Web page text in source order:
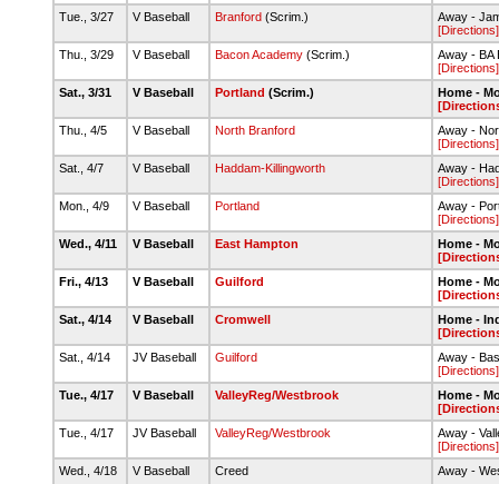
Tue., 3/27
V Baseball Branford (Scrim.)
Away -
[Directions]
Thu., 3/29
V Baseball Bacon Academy (Scrim.)
Away - BA
[Directions]
Sat., 3/31
V Baseball Portland (Scrim.)
Home -
Thu., 4/5
V Baseball North Branford
Away -
[Directions]
Sat., 4/7
V Baseball Haddam-Killingworth
Away -
[Directions]
Mon., 4/9
V Baseball Portland
Away -
[Directions]
Wed., 4/11
V Baseball East Hampton
Home -
Fri., 4/13
V Baseball Guilford
Home -
Sat., 4/14
V Baseball Cromwell
Home -
Sat., 4/14
JV Baseball Guilford
Away -
[Directions]
Tue., 4/17
V Baseball ValleyReg/Westbrook
Home -
Tue., 4/17
JV Baseball ValleyReg/Westbrook
Away -
[Directions]
Wed., 4/18
V Baseball Creed Away -